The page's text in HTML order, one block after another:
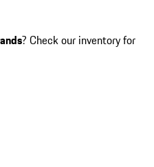
? Check our inventory for